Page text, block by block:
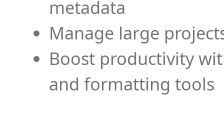
metadata
Manage large
Boost productivity
and formatting tools